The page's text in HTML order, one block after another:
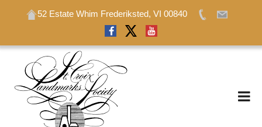
52 Estate Whim Frederiksted, VI 00840
52 Estate Whim Frederiksted, VI 00840